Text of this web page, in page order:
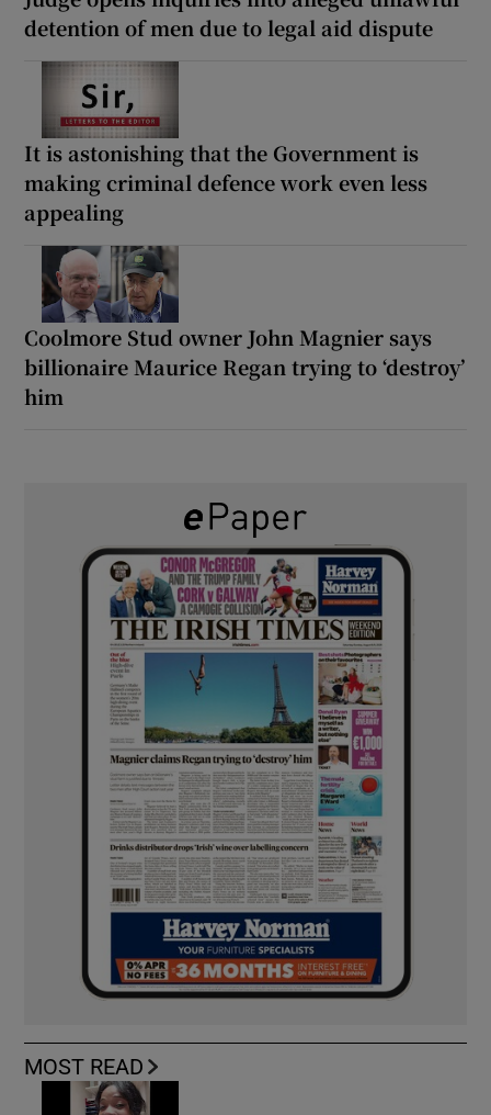
detention of men due to legal aid dispute
It is astonishing that the Government is
making criminal defence work even less
appealing
Coolmore Stud owner John Magnier says
billionaire Maurice Regan trying to ‘destroy’
him
MOST READ